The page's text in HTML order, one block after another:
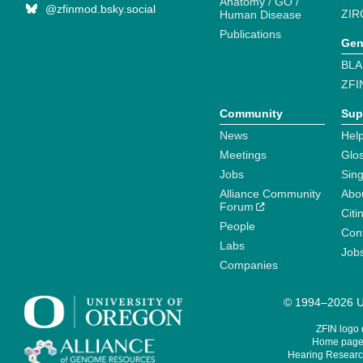
@zfinmod.bsky.social
Human Disease
Publications
Community
News
Meetings
Jobs
Alliance Community
Forum
People
Labs
Companies
© 1994–2026
ZFIN logo
Home
Hearing